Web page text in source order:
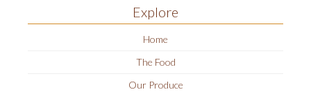
Explore
Home
The Food
Our Produce